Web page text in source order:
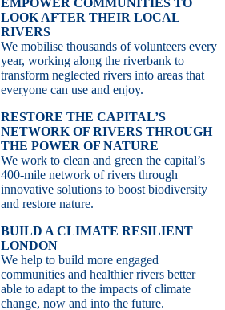
LOOK AFTER THEIR LOCAL
RIVERS
We mobilise thousands of volunteers every
year, working along the riverbank to
transform neglected rivers into areas that
everyone can use and enjoy.
RESTORE THE CAPITAL’S
NETWORK OF RIVERS THROUGH
THE POWER OF NATURE
We work to clean and green the capital’s
400-mile network of rivers through
innovative solutions to boost biodiversity
and restore nature.
BUILD A CLIMATE RESILIENT
LONDON
We help to build more engaged
communities and healthier rivers better
able to adapt to the impacts of climate
change, now and into the future.